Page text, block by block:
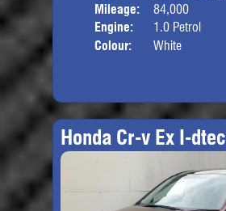
Mileage:
84,000
Engine:
1.0 Petrol
Colour:
White
Honda Cr-v Ex I-